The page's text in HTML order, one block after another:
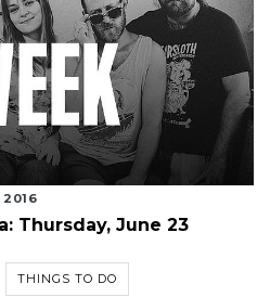
Thursday, June 23
THINGS TO DO